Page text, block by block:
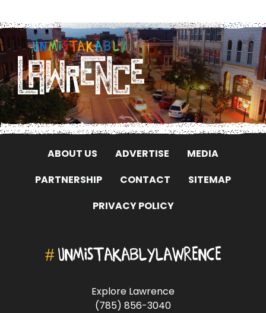
ABOUT US ADVERTISE
MEDIA
PARTNERSHIP
CONTACT
SITEMAP
PRIVACY POLICY
# UNMISTAKABLYLAWRENCE
Explore Lawrence
(785) 856-3040